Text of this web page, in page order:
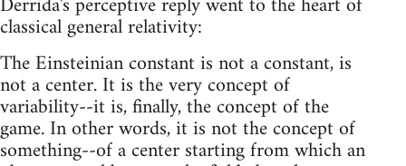
classical general relativity:
The Einsteinian constant is not a constant, is
not a center. It is the very concept of
variability--it is, finally, the concept of the
game. In other words, it is not the concept of
something--of a center starting from which an